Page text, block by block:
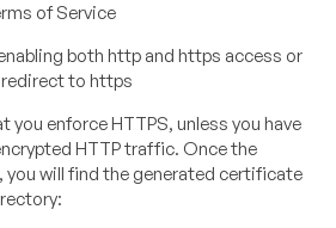
of Service
both http and https access or
to https
you enforce HTTPS, unless you have
HTTP traffic. Once the
will find the generated certificate